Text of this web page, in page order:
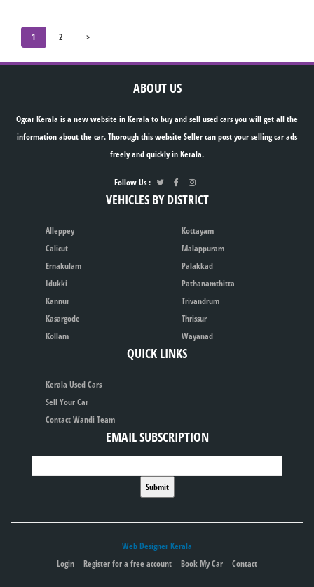
1 2 >
ABOUT US
Ogcar Kerala is a new website in Kerala to buy and sell used cars you will get all the
information about the car. Thorough this website Seller can post your selling car ads
freely and quickly in Kerala.
Follow Us :
VEHICLES BY DISTRICT
Alleppey
Calicut
Ernakulam
Idukki
Kannur
Kasargode
Kollam
Kottayam
Malappuram
Palakkad
Pathanamthitta
Trivandrum
Thrissur
Wayanad
QUICK LINKS
Kerala Used Cars
Sell Your Car
Contact Wandi Team
EMAIL SUBSCRIPTION
Web Designer Kerala
Login
Register for a free account Book My Car Contact